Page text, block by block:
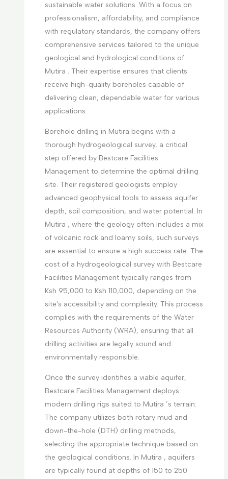
sustainable water solutions. With a focus on
professionalism, affordability, and compliance
with regulatory standards, the company offers
comprehensive services tailored to the unique
geological and hydrological conditions of
Mutira . Their expertise ensures that clients
receive high-quality boreholes capable of
delivering clean, dependable water for various
applications.
Borehole drilling in Mutira begins with a
thorough hydrogeological survey, a critical
step offered by Bestcare Facilities
Management to determine the optimal drilling
site. Their registered geologists employ
advanced geophysical tools to assess aquifer
depth, soil composition, and water potential. In
Mutira , where the geology often includes a mix
of volcanic rock and loamy soils, such surveys
are essential to ensure a high success rate. The
cost of a hydrogeological survey with Bestcare
Facilities Management typically ranges from
Ksh 95,000 to Ksh 110,000, depending on the
site's accessibility and complexity. This process
complies with the requirements of the Water
Resources Authority (WRA), ensuring that all
drilling activities are legally sound and
environmentally responsible.
Once the survey identifies a viable aquifer,
Bestcare Facilities Management deploys
modern drilling rigs suited to Mutira ’s terrain.
The company utilizes both rotary mud and
down-the-hole (DTH) drilling methods,
selecting the appropriate technique based on
the geological conditions. In Mutira , aquifers
are typically found at depths of 150 to 250